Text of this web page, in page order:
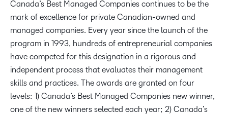
Canada’s Best Managed Companies continues to be the
mark of excellence for private Canadian-owned and
managed companies. Every year since the launch of the
program in 1993, hundreds of entrepreneurial companies
have competed for this designation in a rigorous and
independent process that evaluates their management
skills and practices. The awards are granted on four
levels: 1) Canada’s Best Managed Companies new winner,
one of the new winners selected each year; 2) Canada’s